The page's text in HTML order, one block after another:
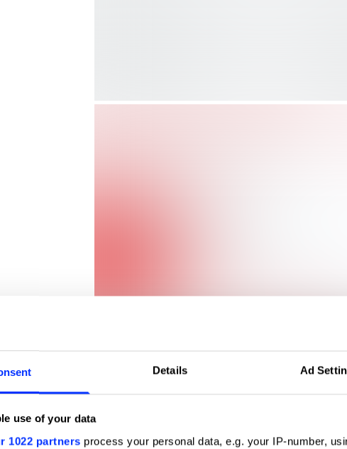
Details Ad
use of your data
1022 partners process your personal data, e.g. your IP-number,